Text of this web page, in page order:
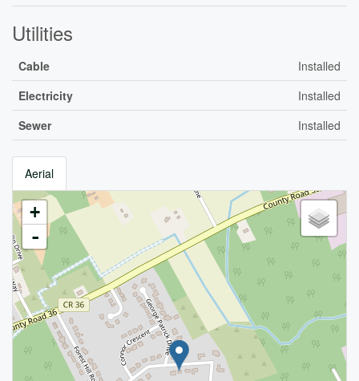
Utilities
Cable
Installed
Electricity
Installed
Sewer
Installed
Aerial
+
-